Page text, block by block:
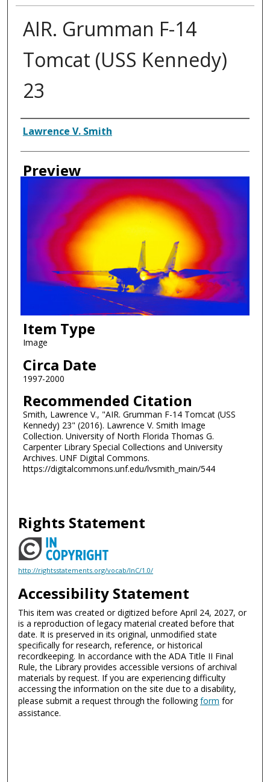
AIR. Grumman F-14
Tomcat (USS Kennedy)
23
Creator
Lawrence V. Smith
Preview
Item Type
Image
Circa Date
1997-2000
Recommended Citation
Smith, Lawrence V., "AIR. Grumman F-14 Tomcat (USS
Kennedy) 23" (2016). Lawrence V. Smith Image
Collection. University of North Florida Thomas G.
Carpenter Library Special Collections and University
Archives. UNF Digital Commons.
https://digitalcommons.unf.edu/lvsmith_main/544
Rights Statement
http://rightsstatements.org/vocab/InC/1.0/
Accessibility Statement
This item was created or digitized before April 24, 2027, or
is a reproduction of legacy material created before that
date. It is preserved in its original, unmodified state
specifically for research, reference, or historical
recordkeeping. In accordance with the ADA Title II Final
Rule, the Library provides accessible versions of archival
materials by request. If you are experiencing difficulty
accessing the information on the site due to a disability,
please submit a request through the followingform for
assistance.